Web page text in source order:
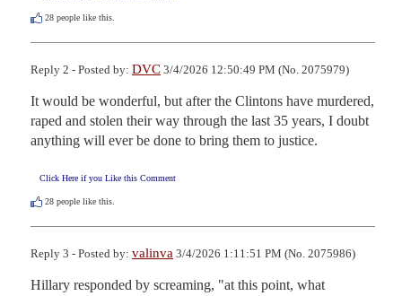
28 people like this.
Reply 2 - Posted by: DVC 3/4/2026 12:50:49 PM (No. 2075979)
It would be wonderful, but after the Clintons have murdered,
raped and stolen their way through the last 35 years, I doubt
anything will ever be done to bring them to justice.
Click Here if you Like this Comment
28 people like this.
Reply 3 - Posted by: valinva 3/4/2026 1:11:51 PM (No. 2075986)
Hillary responded by screaming, "at this point, what